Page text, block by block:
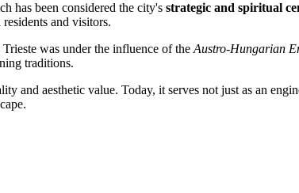
has been considered the city's strategic and spiritual
and visitors.
Trieste was under the influence of theAustro-Hungarian
traditions.
and aesthetic value. Today, it serves not just as an